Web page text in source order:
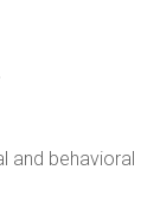
and behavioral